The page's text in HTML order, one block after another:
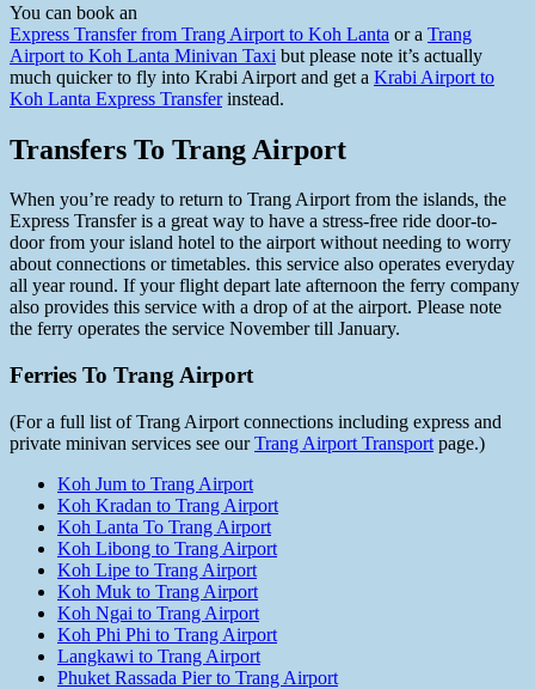
You can book an
Express Transfer from Trang Airport to Koh Lanta or a Trang
Airport to Koh Lanta Minivan Taxi but please note it’s actually
much quicker to fly into Krabi Airport and get a Krabi Airport to
Koh Lanta Express Transferinstead.
Transfers To Trang Airport
When you’re ready to return to Trang Airport from the islands, the
Express Transfer is a great way to have a stress-free ride door-to-
door from your island hotel to the airport without needing to worry
about connections or timetables. this service also operates everyday
all year round. If your flight depart late afternoon the ferry company
also provides this service with a drop of at the airport. Please note
the ferry operates the service November till January.
Ferries To Trang Airport
(For a full list of Trang Airport connections including express and
private minivan services see ourTrang Airport Transport page.)
Koh Jum to Trang Airport
Koh Kradan to Trang Airport
Koh Lanta To Trang Airport
Koh Libong to Trang Airport
Koh Lipe to Trang Airport
Koh Muk to Trang Airport
Koh Ngai to Trang Airport
Koh Phi Phi to Trang Airport
Langkawi to Trang Airport
Phuket Rassada Pier to Trang Airport